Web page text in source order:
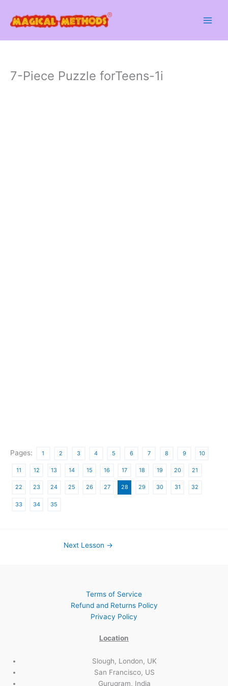
content
7-Piece Puzzle forTeens-1i
Pages: 1 2 3 4 5 6 7 8 9 10
11 12 13 14 15 16 17 18 19 20 21
22 23 24 25 26 27 28 29 30 31 32
33 34 35
Next Lesson →
Terms of Service
Refund and Returns Policy
Privacy Policy
Location
Slough, London, UK
San Francisco, US
Gurugram, India